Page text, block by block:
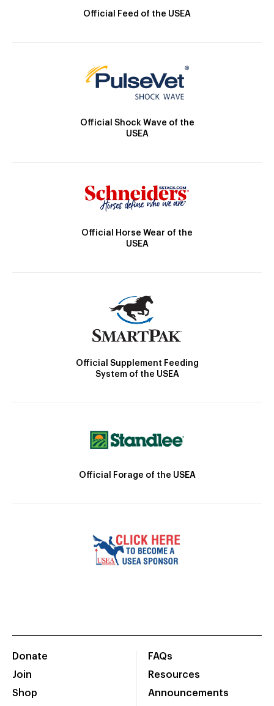
Official Feed of the USEA
Official Shock Wave of the
USEA
Official Horse Wear of the
USEA
Official Supplement Feeding
System of the USEA
Official Forage of the USEA
Donate
Join
Shop
FAQs
Resources
Announcements